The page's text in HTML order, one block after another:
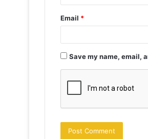
Email *
Save my name, email,